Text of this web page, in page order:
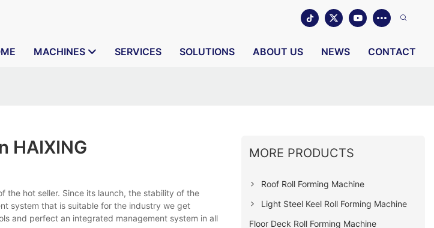
MACHINES SERVICES SOLUTIONS ABOUT US NEWS CONTACT
HAIXING
the hot seller. Since its launch, the stability of the
system that is suitable for the industry we get
and perfect an integrated management system in all
MORE PRODUCTS
Roof Roll Forming Machine
Light Steel Keel Roll Forming Machine
Floor Deck Roll Forming Machine